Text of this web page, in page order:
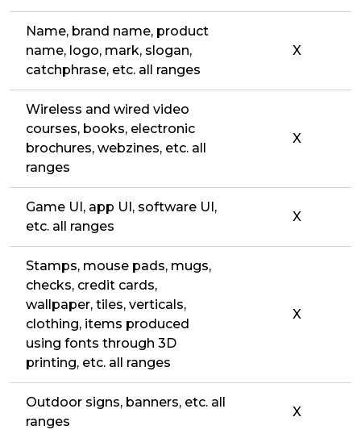
Name, brand name, product
name, logo, mark, slogan,
catchphrase, etc. all ranges
X
Wireless and wired video
courses, books, electronic
brochures, webzines, etc. all
ranges
X
Game UI, app UI, software UI,
etc. all ranges
X
Stamps, mouse pads, mugs,
checks, credit cards,
wallpaper, tiles, verticals,
clothing, items produced
using fonts through 3D
printing, etc. all ranges
X
Outdoor signs, banners, etc. all
ranges
X